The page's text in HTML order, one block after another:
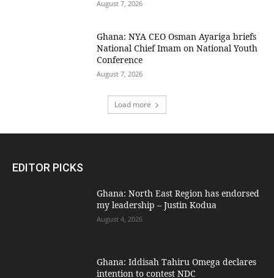
August 7, 2026
Ghana: NYA CEO Osman Ayariga briefs
National Chief Imam on National Youth
Conference
August 7, 2026
Load more
EDITOR PICKS
Ghana: North East Region has endorsed
my leadership – Justin Kodua
August 4, 2026
Ghana: Iddisah Tahiru Omega declares
intention to contest NDC